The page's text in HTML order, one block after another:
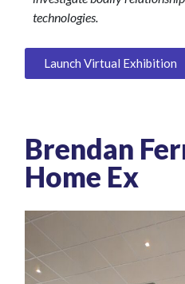
technologies.
Launch Virtual Exhibition
Brendan
Home Ex